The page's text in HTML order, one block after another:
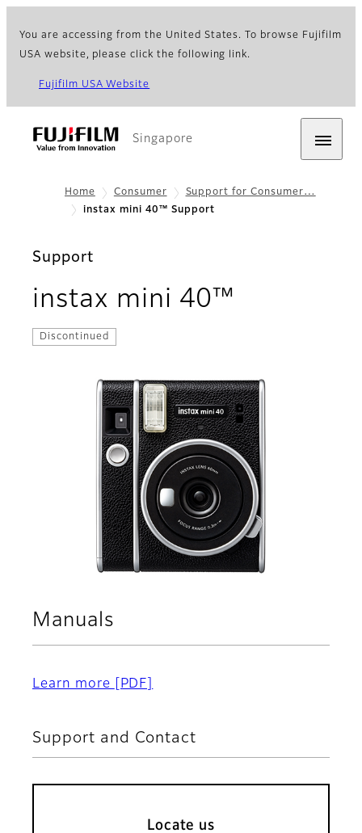
You are accessing from the United States. To browse Fujifilm
USA website, please click the following link.
Fujifilm USA Website
Singapore
Home Consumer
Support for Consumer…
instax mini 40™ Support
Support
instax mini 40™
Discontinued
Manuals
Learn more [PDF]
Support and Contact
Locate us